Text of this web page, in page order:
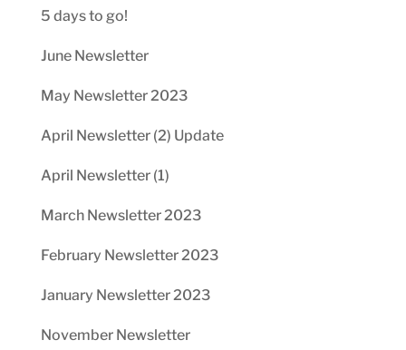
5 days to go!
June Newsletter
May Newsletter 2023
April Newsletter (2) Update
April Newsletter (1)
March Newsletter 2023
February Newsletter 2023
January Newsletter 2023
November Newsletter